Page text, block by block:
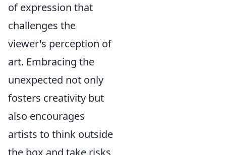
of expression that
challenges the
viewer's perception of
art. Embracing the
unexpected not only
fosters creativity but
also encourages
artists to think outside
the box and take risks